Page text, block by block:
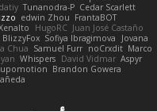
Cedar Scarlett
Tunanodra-P
FrantaBOT
edwin Zhou
Juan José Castaño
HugoRC
Jovana
Sofiya Ibragimova
BlizzyFox
Marco
noCrxdit
Samuel Furr
Chua
Aspyr
David Vidmar
Whispers
Brandon Gowera